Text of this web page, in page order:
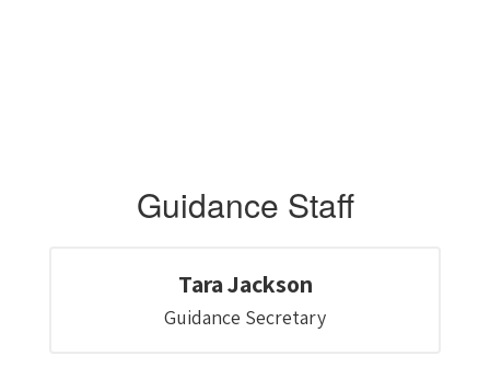
Guidance Staff
Tara Jackson
Guidance Secretary